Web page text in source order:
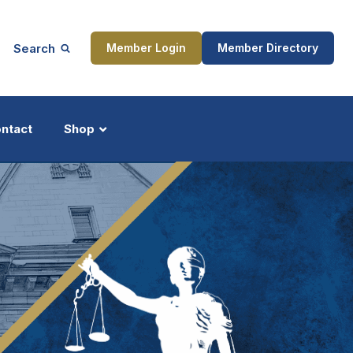
Search Member Login Member Directory
Shop